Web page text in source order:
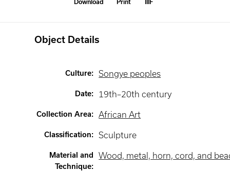
Download Print IIIF
Object Details
Culture: Songye peoples
Date: 19th–20th century
Collection Area: African Art
Classification: Sculpture
Material and
Technique:
Wood, metal, horn, cord, and